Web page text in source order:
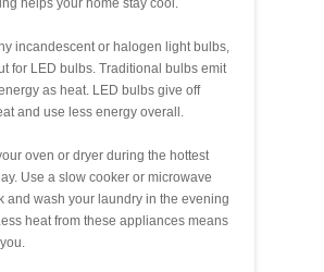
incandescent or halogen light bulbs,
for LED bulbs. Traditional bulbs emit
as heat. LED bulbs give off
and use less energy overall.
oven or dryer during the hottest
Use a slow cooker or microwave
and wash your laundry in the evening
heat from these appliances means